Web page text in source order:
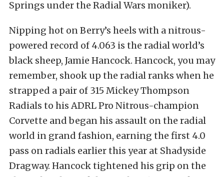
Springs under the Radial Wars moniker).
Nipping hot on Berry’s heels with a nitrous-
powered record of 4.063 is the radial world’s
black sheep, Jamie Hancock. Hancock, you may
remember, shook up the radial ranks when he
strapped a pair of 315 Mickey Thompson
Radials to his ADRL Pro Nitrous-champion
Corvette and began his assault on the radial
world in grand fashion, earning the first 4.0
pass on radials earlier this year at Shadyside
Dragway. Hancock tightened his grip on the